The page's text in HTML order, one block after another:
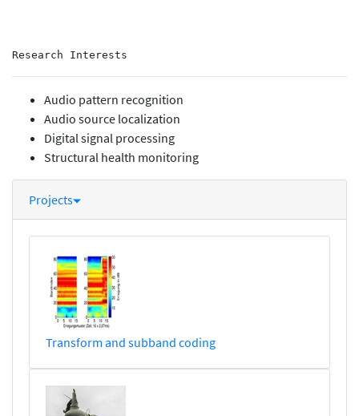
Research Interests
Audio pattern recognition
Audio source localization
Digital signal processing
Structural health monitoring
Projects
Transform and subband coding